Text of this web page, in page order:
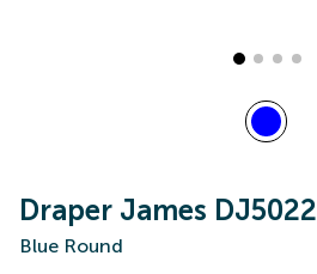
Draper James DJ5022
Blue Round